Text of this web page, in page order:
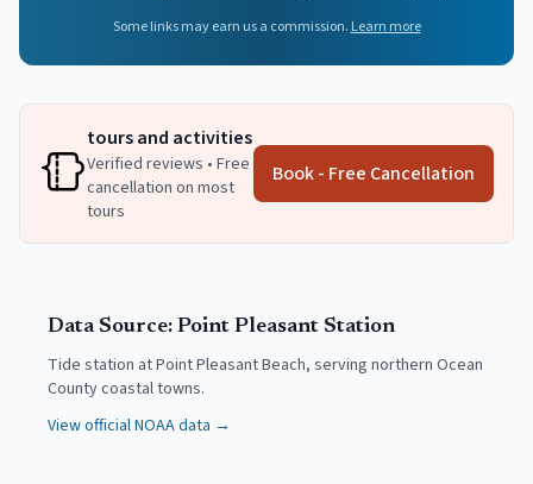
Some links may earn us a commission. Learn more
tours and activities
Verified reviews • Free
cancellation on most
tours
Book - Free Cancellation
Data Source: Point Pleasant Station
Tide station at Point Pleasant Beach, serving northern Ocean
County coastal towns.
View official NOAA data →